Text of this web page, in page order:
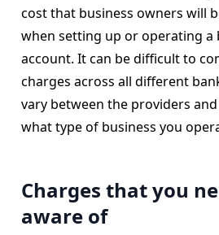
cost that business owners will
when setting up or operating a
account. It can be difficult to
charges across all different
vary between the providers
what type of business you
Charges that you
aware of